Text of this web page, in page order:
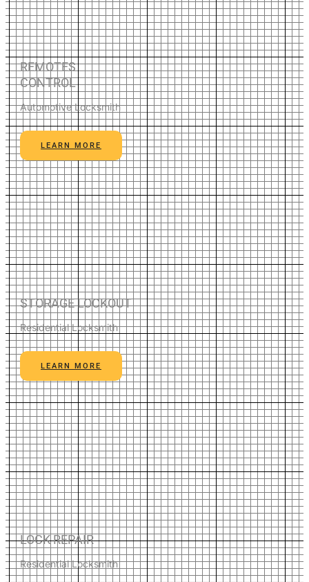
REMOTES
CONTROL
Automotive Locksmith
LEARN MORE
STORAGE LOCKOUT
Residential Locksmith
LEARN MORE
LOCK REPAIR
Residential Locksmith